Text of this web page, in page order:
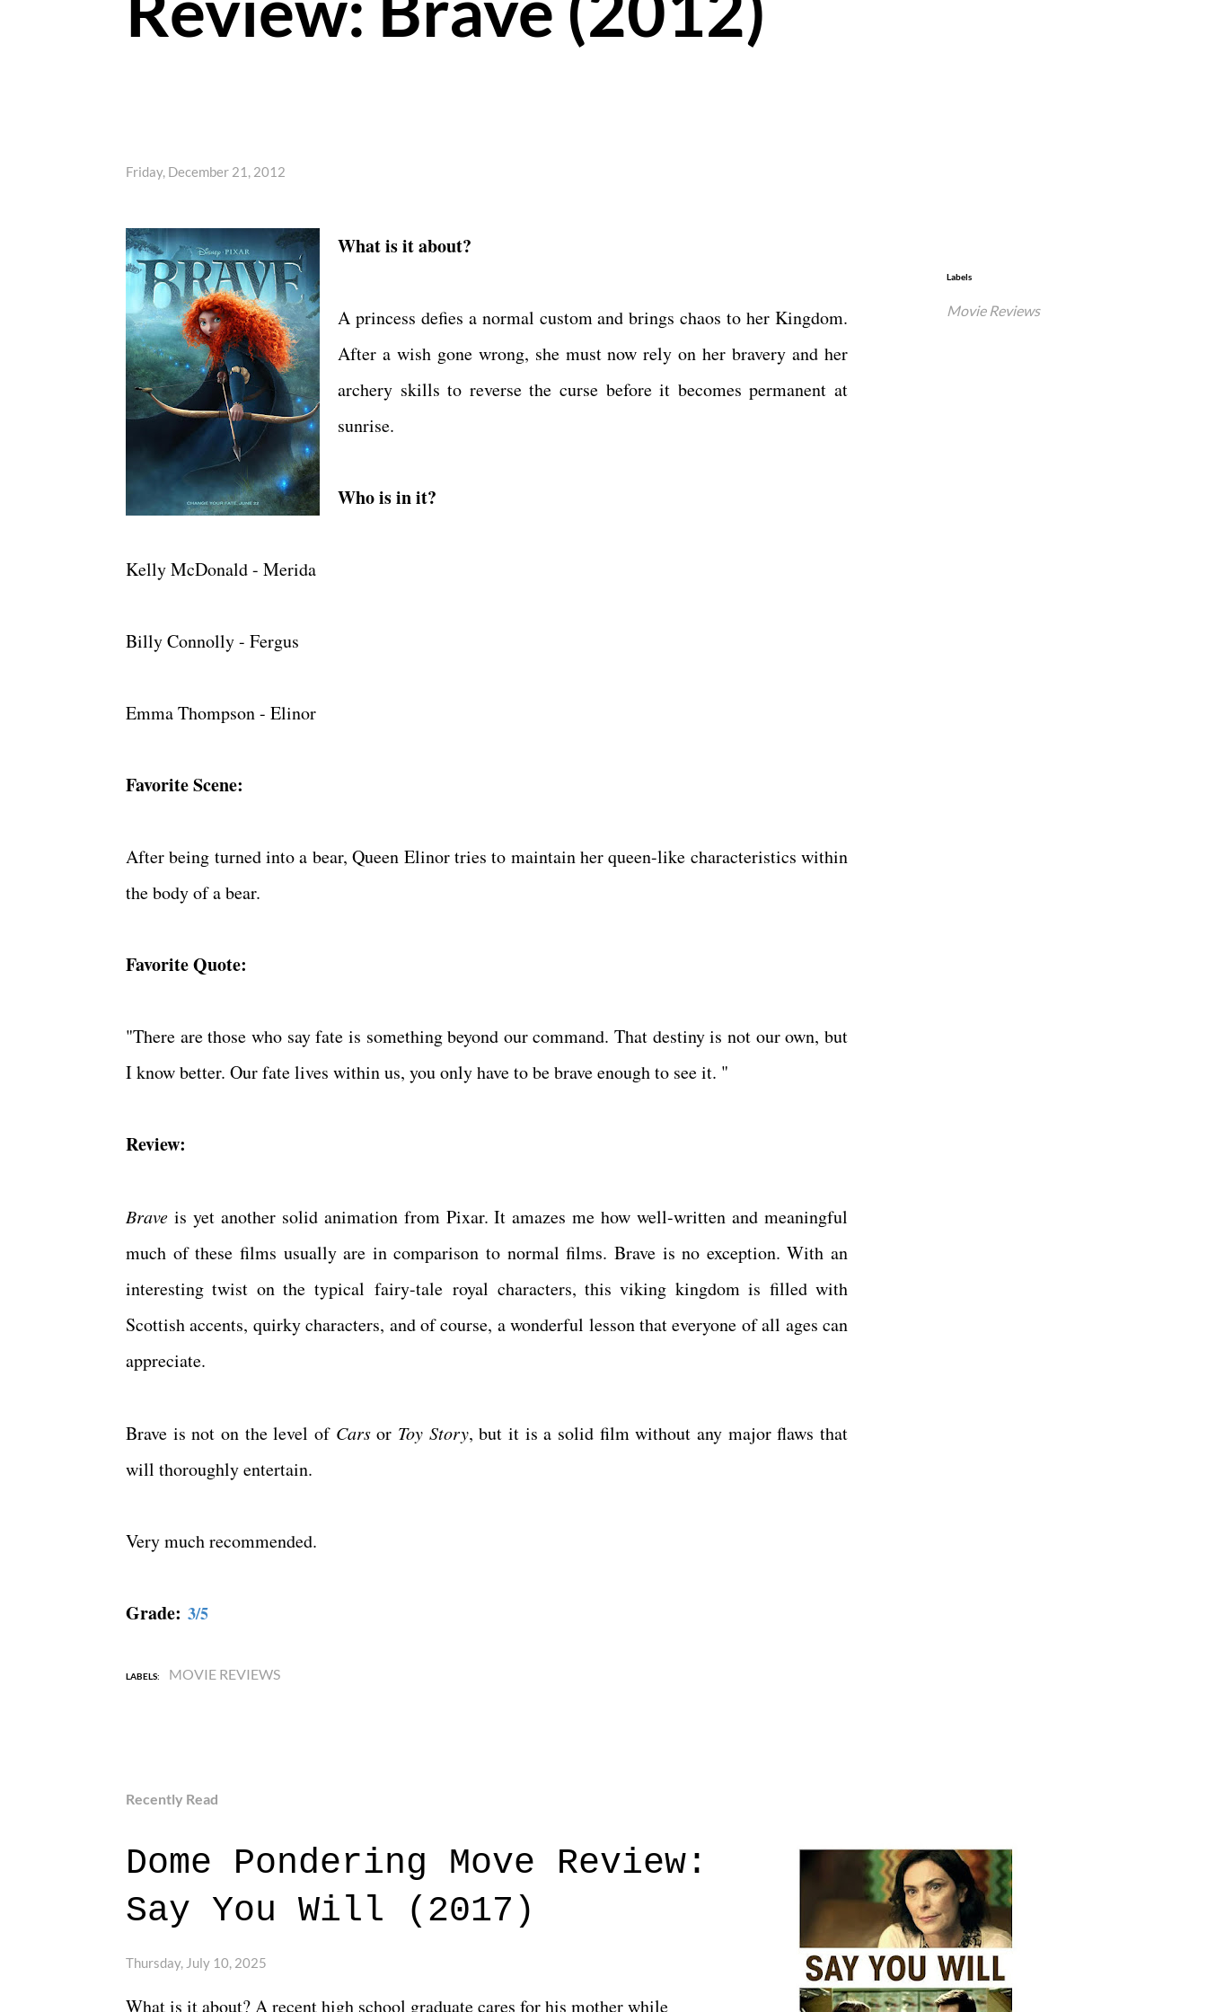
Friday, December 21, 2012
What is it about?
A princess defies a normal custom and brings chaos to her Kingdom.
After a wish gone wrong, she must now rely on her bravery and her
archery skills to reverse the curse before it becomes permanent at
sunrise.
Who is in it?
Kelly McDonald - Merida
Billy Connolly - Fergus
Emma Thompson - Elinor
Favorite Scene:
After being turned into a bear, Queen Elinor tries to maintain her queen-like characteristics within
the body of a bear.
Favorite Quote:
"There are those who say fate is something beyond our command. That destiny is not our own, but
I know better. Our fate lives within us, you only have to be brave enough to see it. "
Review:
Brave is yet another solid animation from Pixar. It amazes me how well-written and meaningful
much of these films usually are in comparison to normal films. Brave is no exception. With an
interesting twist on the typical fairy-tale royal characters, this viking kingdom is filled with
Scottish accents, quirky characters, and of course, a wonderful lesson that everyone of all ages can
appreciate.
Brave is not on the level of Carsor Toy Story, but it is a solid film without any major flaws that
will thoroughly entertain.
Very much recommended.
Grade: 3/5
Labels
Movie Reviews
LABELS: MOVIE REVIEWS
Recently Read
Dome Pondering Move Review:
Say You Will (2017)
Thursday, July 10, 2025
What is it about? A recent high school graduate cares for his mother while